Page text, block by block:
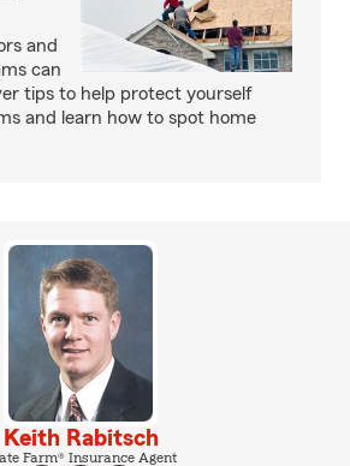
and
can
tips to help protect yourself
and learn how to spot home
Keith Rabitsch
Farm® Insurance Agent